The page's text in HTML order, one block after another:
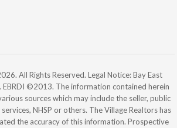
All Rights Reserved. Legal Notice: Bay East
©2013. The information contained herein
sources which may include the seller, public
NHSP or others. The Village Realtors has
the accuracy of this information. Prospective